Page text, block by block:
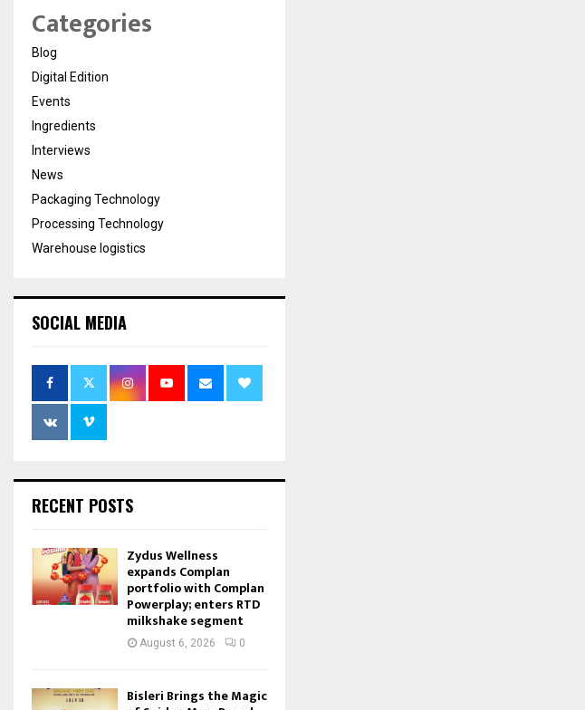
Categories
Blog
Digital Edition
Events
Ingredients
Interviews
News
Packaging Technology
Processing Technology
Warehouse logistics
SOCIAL MEDIA
RECENT POSTS
Zydus Wellness
expands Complan
portfolio with Complan
Powerplay; enters RTD
milkshake segment
August 6, 2026 0
Bisleri Brings the Magic